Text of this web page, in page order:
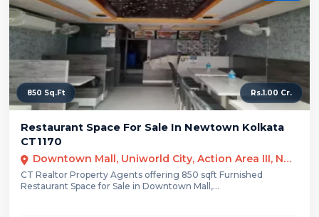
850 Sq.Ft Rs.1.00 Cr.
Restaurant Space For Sale In Newtown Kolkata
CT1170
Downtown Mall, Uniworld City, Action Area III, Newtown, Kolkata, West Bengal
CT Realtor Property Agents offering 850 sqft Furnished
Restaurant Space for Sale in Downtown Mall,...